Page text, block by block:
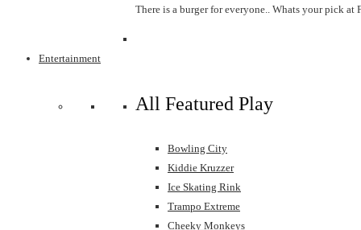
There is a burger for everyone.. Whats your pick at
Entertainment
All Featured Play
Bowling City
Kiddie Kruzzer
Ice Skating Rink
Trampo Extreme
Cheeky Monkeys